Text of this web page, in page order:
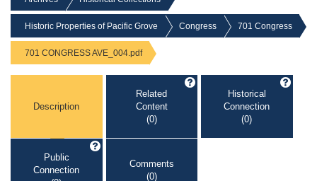
Historic Properties of Pacific Grove Congress 701 Congress
701 CONGRESS AVE_004.pdf
Description
Related
Content
(0)
Historical
Connection
(0)
Public
Connection
Comments
(0)